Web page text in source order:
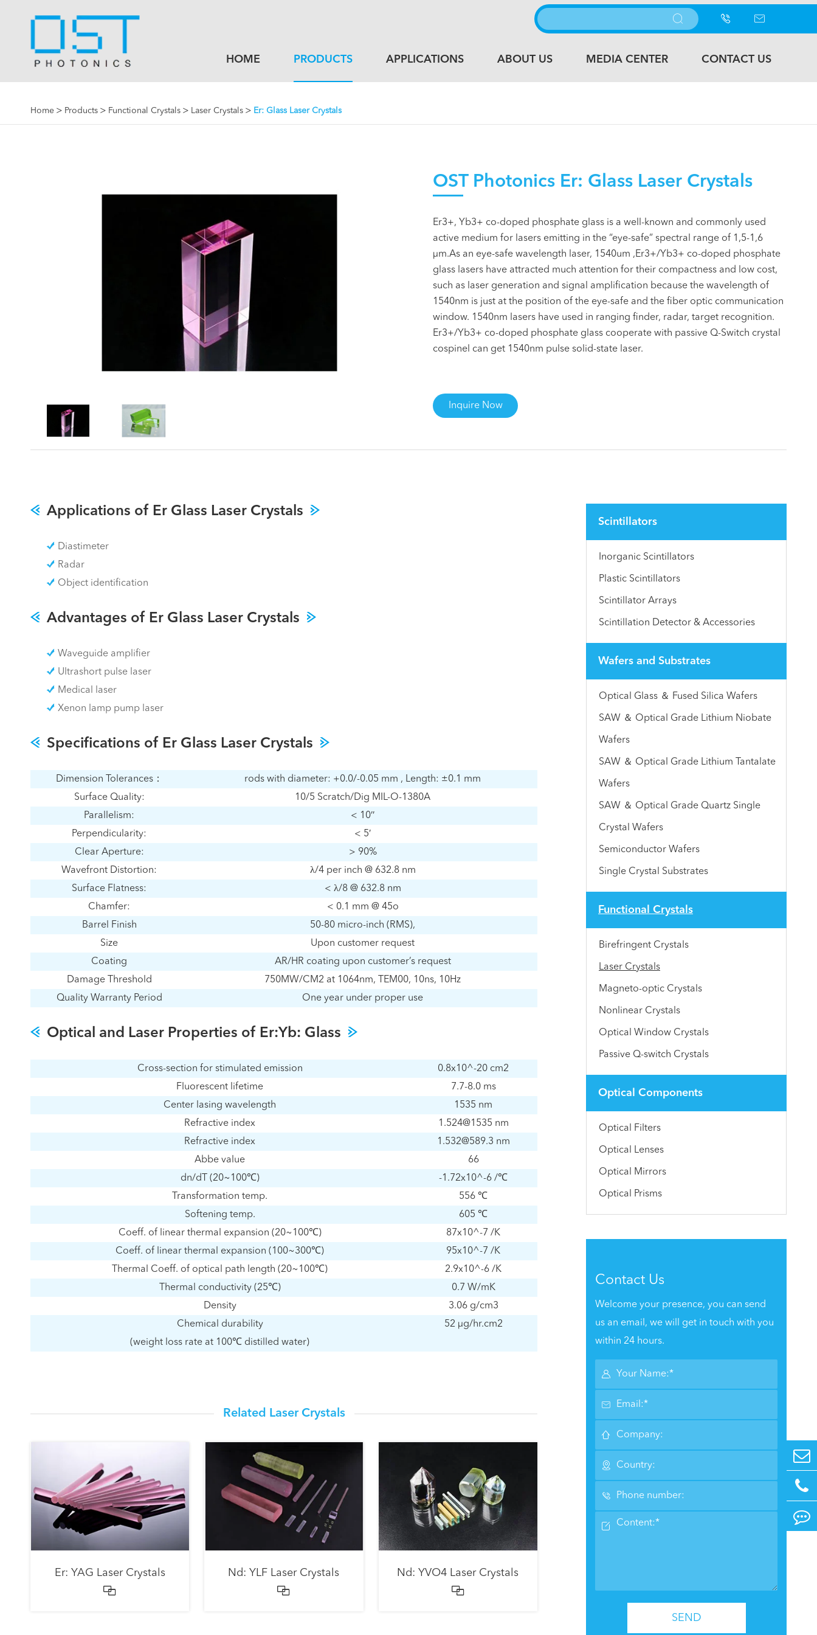
  
HOME PRODUCTS APPLICATIONS ABOUT US MEDIA CENTER CONTACT US
Home Products Functional Crystals Laser Crystals Er: Glass Laser Crystals
OST Photonics Er: Glass Laser Crystals
Er3+, Yb3+ co-doped phosphate glass is a well-known and commonly used
active medium for lasers emitting in the “eye-safe” spectral range of 1,5-1,6
µm.As an eye-safe wavelength laser, 1540um ,Er3+/Yb3+ co-doped phosphate
glass lasers have attracted much attention for their compactness and low cost,
such as laser generation and signal amplification because the wavelength of
1540nm is just at the position of the eye-safe and the fiber optic communication
window. 1540nm lasers have used in ranging finder, radar, target recognition.
Er3+/Yb3+ co-doped phosphate glass cooperate with passive Q-Switch crystal
cospinel can get 1540nm pulse solid-state laser.
Inquire Now
Applications of Er Glass Laser Crystals
Diastimeter
Radar
Object identification
Advantages of Er Glass Laser Crystals
Waveguide amplifier
Ultrashort pulse laser
Medical laser
Xenon lamp pump laser
Specifications of Er Glass Laser Crystals
Dimension Tolerances：
rods with diameter: +0.0/-0.05 mm , Length: ±0.1 mm
Surface Quality:
10/5 Scratch/Dig MIL-O-1380A
Parallelism:
< 10″
Perpendicularity:
< 5′
Clear Aperture:
> 90%
Wavefront Distortion:
λ/4 per inch @ 632.8 nm
Surface Flatness:
< λ/8 @ 632.8 nm
Chamfer:
< 0.1 mm @ 45o
Barrel Finish
50-80 micro-inch (RMS),
Size
Upon customer request
Coating
AR/HR coating upon customer’s request
Damage Threshold
750MW/CM2 at 1064nm, TEM00, 10ns, 10Hz
Quality Warranty Period
One year under proper use
Optical and Laser Properties of Er:Yb: Glass
Cross-section for stimulated emission
0.8x10^-20 cm2
Fluorescent lifetime
7.7-8.0 ms
Center lasing wavelength
1535 nm
Refractive index
1.524@1535 nm
Refractive index
1.532@589.3 nm
Abbe value
66
dn/dT (20~100℃)
-1.72x10^-6 /℃
Transformation temp.
556 ℃
Softening temp.
605 ℃
Coeff. of linear thermal expansion (20~100℃)
87x10^-7 /K
Coeff. of linear thermal expansion (100~300℃)
95x10^-7 /K
Thermal Coeff. of optical path length (20~100℃)
2.9x10^-6 /K
Thermal conductivity (25℃)
0.7 W/mK
Density
3.06 g/cm3
Chemical durability
(weight loss rate at 100℃ distilled water)
52 μg/hr.cm2
Related Laser Crystals
Er: YAG Laser Crystals

Nd: YLF Laser Crystals

Nd: YVO4 Laser Crystals

Scintillators
Inorganic Scintillators
Plastic Scintillators
Scintillator Arrays
Scintillation Detector & Accessories
Wafers and Substrates
Optical Glass ＆ Fused Silica Wafers
SAW ＆ Optical Grade Lithium Niobate
Wafers
SAW ＆ Optical Grade Lithium Tantalate
Wafers
SAW ＆ Optical Grade Quartz Single
Crystal Wafers
Semiconductor Wafers
Single Crystal Substrates
Functional Crystals
Birefringent Crystals
Laser Crystals
Magneto-optic Crystals
Nonlinear Crystals
Optical Window Crystals
Passive Q-switch Crystals
Optical Components
Optical Filters
Optical Lenses
Optical Mirrors
Optical Prisms
Contact Us
Welcome your presence, you can send
us an email, we will get in touch with you
within 24 hours.






SEND